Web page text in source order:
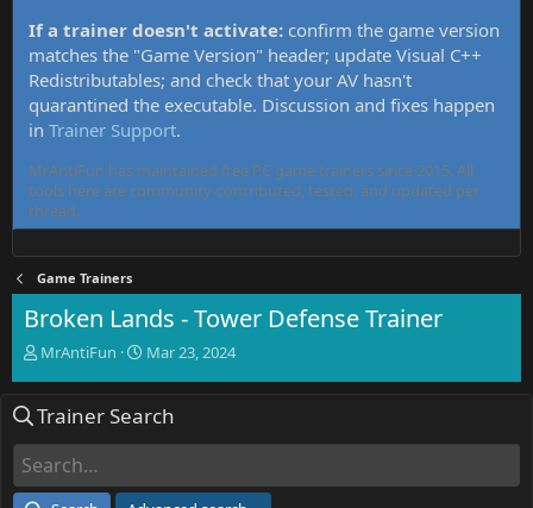
If a trainer doesn't activate: confirm the game version
matches the "Game Version" header; update Visual C++
Redistributables; and check that your AV hasn't
quarantined the executable. Discussion and fixes happen
in Trainer Support.
MrAntiFun has maintained free PC game trainers since 2015. All
tools here are community-contributed, tested, and updated per
thread.
Game Trainers
Broken Lands - Tower Defense Trainer
T
e
d
MrAntiFun
S
r
Mar 23, 2024
Trainer Search